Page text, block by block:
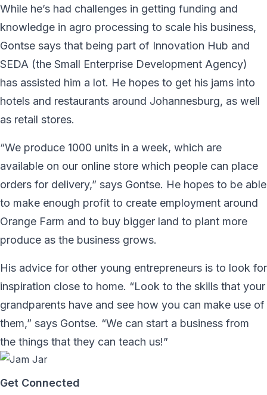
While he’s had challenges in getting funding and
knowledge in agro processing to scale his business,
Gontse says that being part of Innovation Hub and
SEDA (the Small Enterprise Development Agency)
has assisted him a lot. He hopes to get his jams into
hotels and restaurants around Johannesburg, as well
as retail stores.
“We produce 1000 units in a week, which are
available on our online store which people can place
orders for delivery,” says Gontse. He hopes to be able
to make enough profit to create employment around
Orange Farm and to buy bigger land to plant more
produce as the business grows.
His advice for other young entrepreneurs is to look for
inspiration close to home. “Look to the skills that your
grandparents have and see how you can make use of
them,” says Gontse. “We can start a business from
the things that they can teach us!”
Get Connected